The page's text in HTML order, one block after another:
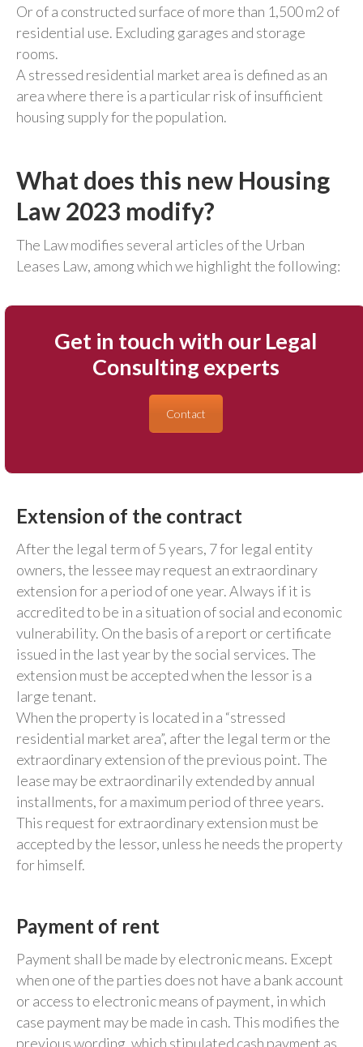
Or of a constructed surface of more than 1,500 m2 of
residential use. Excluding garages and storage
rooms.
A stressed residential market area is defined as an
area where there is a particular risk of insufficient
housing supply for the population.
What does this new Housing
Law 2023 modify?
The Law modifies several articles of the Urban
Leases Law, among which we highlight the following:
Get in touch with our Legal
Consulting experts
Contact
Extension of the contract
After the legal term of 5 years, 7 for legal entity
owners, the lessee may request an extraordinary
extension for a period of one year. Always if it is
accredited to be in a situation of social and economic
vulnerability. On the basis of a report or certificate
issued in the last year by the social services. The
extension must be accepted when the lessor is a
large tenant.
When the property is located in a “stressed
residential market area”, after the legal term or the
extraordinary extension of the previous point. The
lease may be extraordinarily extended by annual
installments, for a maximum period of three years.
This request for extraordinary extension must be
accepted by the lessor, unless he needs the property
for himself.
Payment of rent
Payment shall be made by electronic means. Except
when one of the parties does not have a bank account
or access to electronic means of payment, in which
case payment may be made in cash. This modifies the
previous wording, which stipulated cash payment as